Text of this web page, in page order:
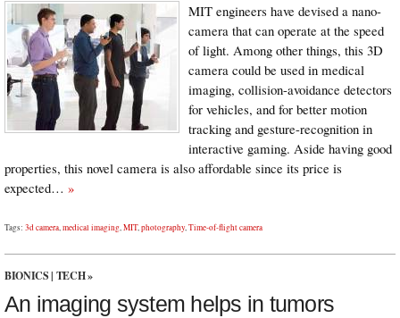
MIT engineers have devised a nano-
camera that can operate at the speed
of light. Among other things, this 3D
camera could be used in medical
imaging, collision-avoidance detectors
for vehicles, and for better motion
tracking and gesture-recognition in
interactive gaming. Aside having good
properties, this novel camera is also affordable since its price is
expected… »
Tags: 3d camera,medical imaging,MIT,photography,Time-of-flight camera
BIONICS | TECH»
An imaging system helps in tumors